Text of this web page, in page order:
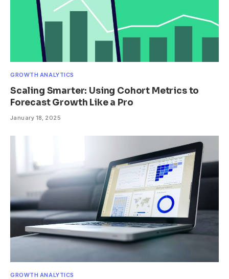
GROWTH ANALYTICS
Scaling Smarter: Using Cohort Metrics to
Forecast Growth Like a Pro
January 18, 2025
GROWTH ANALYTICS